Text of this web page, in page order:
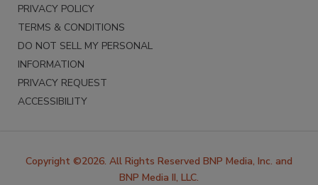
PRIVACY POLICY
TERMS & CONDITIONS
DO NOT SELL MY PERSONAL
INFORMATION
PRIVACY REQUEST
ACCESSIBILITY
Copyright ©2026. All Rights Reserved BNP Media, Inc. and
BNP Media II, LLC.